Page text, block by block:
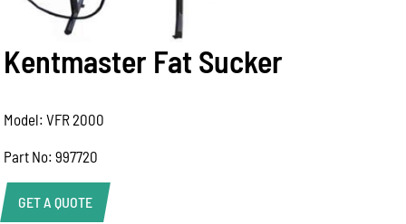
Kentmaster Fat Sucker
Model: VFR 2000
Part No: 997720
GET A QUOTE